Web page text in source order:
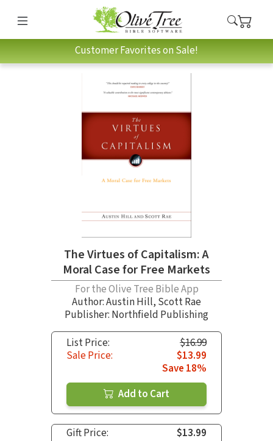
Customer Favorites on Sale!
The Virtues of Capitalism: A
Moral Case for Free Markets
For the Olive Tree Bible App
Author:Austin Hill, Scott Rae
Publisher: Northfield Publishing
List Price:
$16.99
Sale Price:
$13.99
Save 18%
Add to Cart
Gift Price:
$13.99